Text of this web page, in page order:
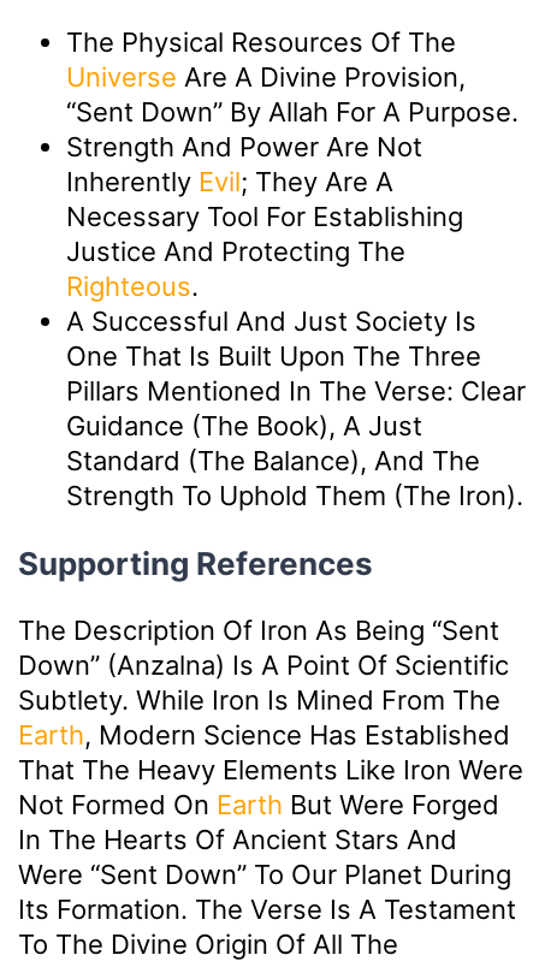
The Physical Resources Of The
Universe Are A Divine Provision,
“sent Down” By Allah For A Purpose.
Strength And Power Are Not
Inherently Evil; They Are A
Necessary Tool For Establishing
Justice And Protecting The
Righteous.
A Successful And Just Society Is
One That Is Built Upon The Three
Pillars Mentioned In The Verse: Clear
Guidance (The Book), A Just
Standard (The Balance), And The
Strength To Uphold Them (The Iron).
Supporting References
The Description Of Iron As Being “sent
Down” (anzalna) Is A Point Of Scientific
Subtlety. While Iron Is Mined From The
Earth, Modern Science Has Established
That The Heavy Elements Like Iron Were
Not Formed On Earth But Were Forged
In The Hearts Of Ancient Stars And
Were “sent Down” To Our Planet During
Its Formation. The Verse Is A Testament
To The Divine Origin Of All The